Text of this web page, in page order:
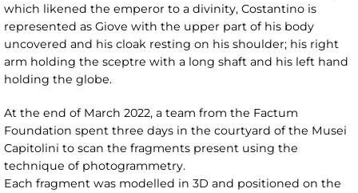
which likened the emperor to a divinity, Costantino is
represented as Giove with the upper part of his body
uncovered and his cloak resting on his shoulder; his right
arm holding the sceptre with a long shaft and his left hand
holding the globe.
At the end of March 2022, a team from the Factum
Foundation spent three days in the courtyard of the Musei
Capitolini to scan the fragments present using the
technique of photogrammetry.
Each fragment was modelled in 3D and positioned on the